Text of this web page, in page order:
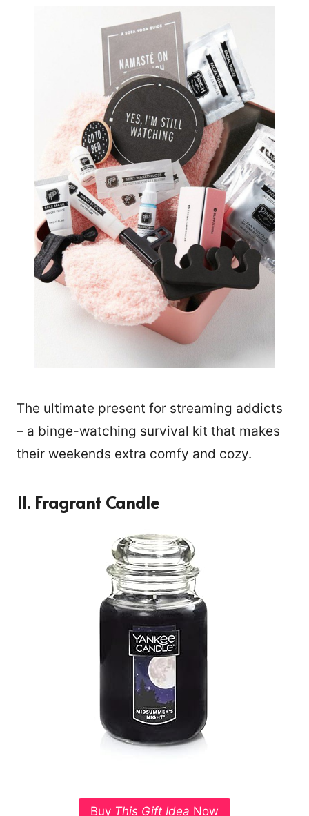
The ultimate present for streaming addicts
– a binge-watching survival kit that makes
their weekends extra comfy and cozy.
11. Fragrant Candle
Buy This Gift Idea Now